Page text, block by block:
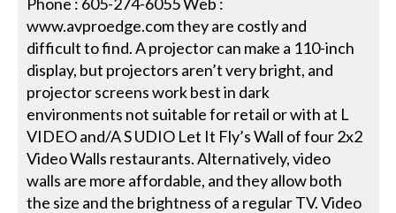
www.avproedge.com they are costly and
difficult to find. A projector can make a 110-inch
display, but projectors aren’t very bright, and
projector screens work best in dark
environments not suitable for retail or with at L
VIDEO and/A S UDIO Let It Fly’s Wall of four 2x2
Video Walls restaurants. Alternatively, video
walls are more affordable, and they allow both
the size and the brightness of a regular TV. Video